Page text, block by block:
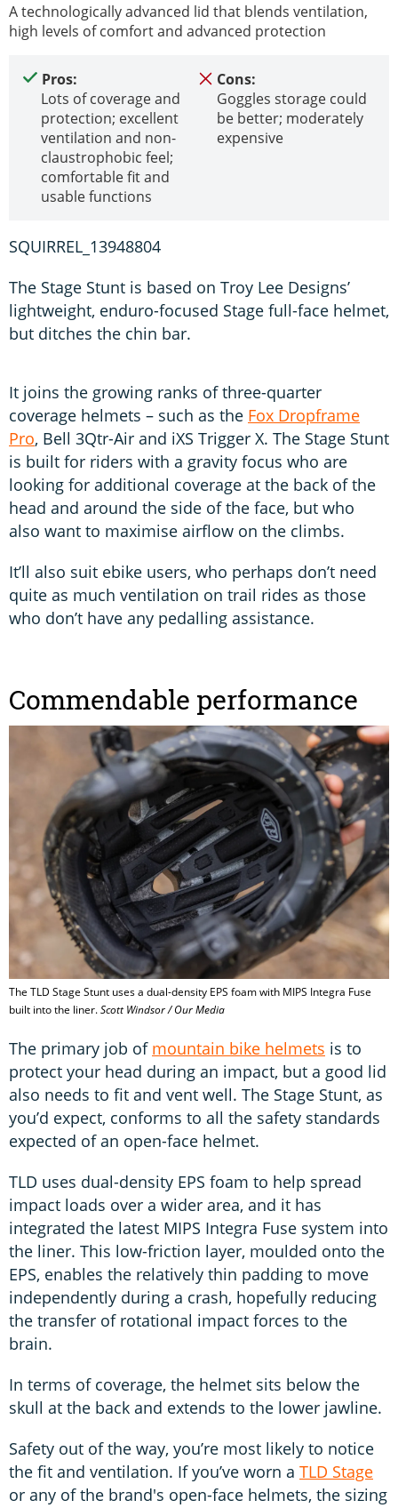
A technologically advanced lid that blends ventilation,
high levels of comfort and advanced protection
Pros:
Lots of coverage and
protection; excellent
ventilation and non-
claustrophobic feel;
comfortable fit and
usable functions
Cons:
Goggles storage could
be better; moderately
expensive
SQUIRREL_13948804
The Stage Stunt is based on Troy Lee Designs’
lightweight, enduro-focused Stage full-face helmet,
but ditches the chin bar.
It joins the growing ranks of three-quarter
coverage helmets – such as the Fox Dropframe
Pro, Bell 3Qtr-Air and iXS Trigger X. The Stage Stunt
is built for riders with a gravity focus who are
looking for additional coverage at the back of the
head and around the side of the face, but who
also want to maximise airflow on the climbs.
It’ll also suit ebike users, who perhaps don’t need
quite as much ventilation on trail rides as those
who don’t have any pedalling assistance.
Commendable performance
The TLD Stage Stunt uses a dual-density EPS foam with MIPS Integra Fuse
built into the liner.Scott Windsor / Our Media
The primary job of mountain bike helmets is to
protect your head during an impact, but a good lid
also needs to fit and vent well. The Stage Stunt, as
you’d expect, conforms to all the safety standards
expected of an open-face helmet.
TLD uses dual-density EPS foam to help spread
impact loads over a wider area, and it has
integrated the latest MIPS Integra Fuse system into
the liner. This low-friction layer, moulded onto the
EPS, enables the relatively thin padding to move
independently during a crash, hopefully reducing
the transfer of rotational impact forces to the
brain.
In terms of coverage, the helmet sits below the
skull at the back and extends to the lower jawline.
Safety out of the way, you’re most likely to notice
the fit and ventilation. If you’ve worn a TLD Stage
or any of the brand's open-face helmets, the sizing